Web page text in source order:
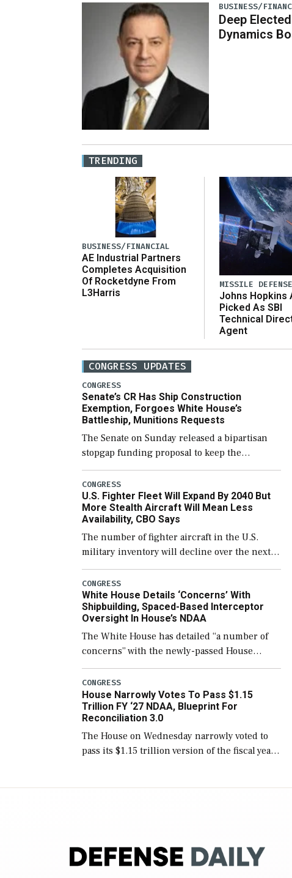
BUSINESS/
Deep
Dynamics
TRENDING
BUSINESS/FINANCIAL
AE Industrial Partners
Completes Acquisition
Of Rocketdyne From
L3Harris
MISSILE DEFENSE
Johns Hopkins
Picked As SBI
Technical
Agent
CONGRESS UPDATES
CONGRESS
Senate’s CR Has Ship Construction
Exemption, Forgoes White House’s
Battleship, Munitions Requests
The Senate on Sunday released a bipartisan
stopgap funding proposal to keep the
government open through December 11,
which would also secure additional funds to
support ongoing shipbuilding efforts and […]
CONGRESS
U.S. Fighter Fleet Will Expand By 2040 But
More Stealth Aircraft Will Mean Less
Availability, CBO Says
The number of fighter aircraft in the U.S.
military inventory will decline over the next
few years before expanding to a greater
number than currently, but their availability
for operational […]
CONGRESS
White House Details ‘Concerns’ With
Shipbuilding, Spaced-Based Interceptor
Oversight In House’s NDAA
The White House has detailed “a number of
concerns” with the newly-passed House
version of the next defense policy bill, to
include the legislation’s limits on procuring
Navy ships built […]
CONGRESS
House Narrowly Votes To Pass $1.15
Trillion FY ‘27 NDAA, Blueprint For
Reconciliation 3.0
The House on Wednesday narrowly voted to
pass its $1.15 trillion version of the fiscal year